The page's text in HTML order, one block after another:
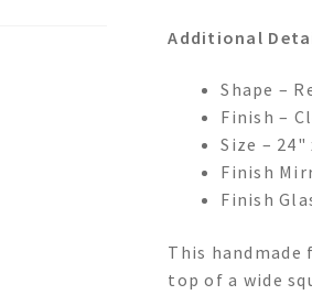
Additional
Shape –
Finish –
Size – 24"
Finish
Finish
This
top of a wide